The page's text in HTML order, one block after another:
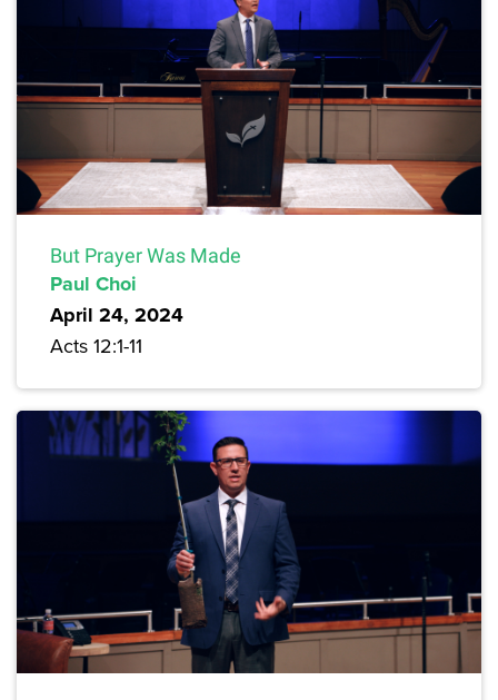
But Prayer Was Made
Paul Choi
April 24, 2024
Acts 12:1-11